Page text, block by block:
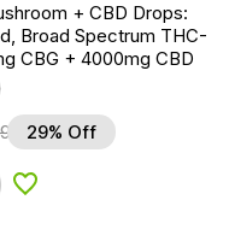
+ CBD Drops:
Broad Spectrum THC-
CBG + 4000mg CBD
29% Off
Add to Wishlist